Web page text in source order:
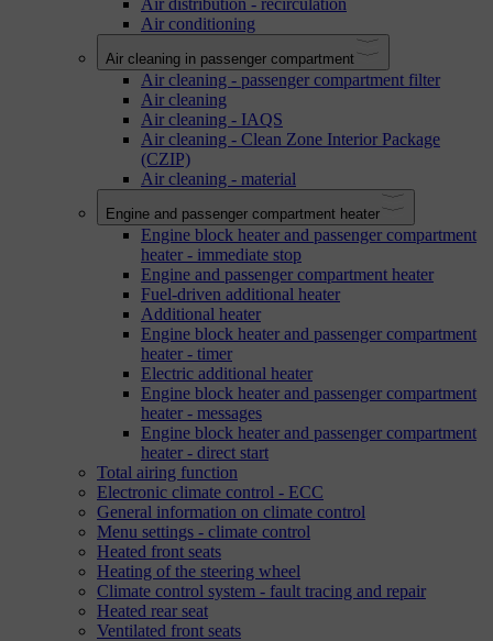
Air conditioning
Air cleaning in passenger compartment
Air cleaning - passenger compartment filter
Air cleaning
Air cleaning - IAQS
Air cleaning - Clean Zone Interior Package
(CZIP)
Air cleaning - material
Engine and passenger compartment heater
Engine block heater and passenger compartment
heater - immediate stop
Engine and passenger compartment heater
Fuel-driven additional heater
Additional heater
Engine block heater and passenger compartment
heater - timer
Electric additional heater
Engine block heater and passenger compartment
heater - messages
Engine block heater and passenger compartment
heater - direct start
Total airing function
Electronic climate control - ECC
General information on climate control
Menu settings - climate control
Heated front seats
Heating of the steering wheel
Climate control system - fault tracing and repair
Heated rear seat
Ventilated front seats